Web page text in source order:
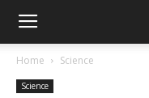
Home Science
Science